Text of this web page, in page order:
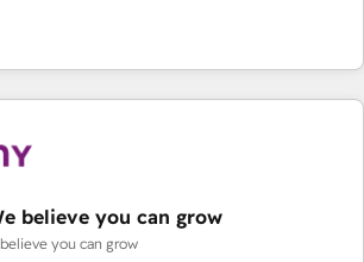
you can focus on what matters most:
and wowing your customers. Let’s
Eliteの実装力で顧客フロント業務を
ジェントを組み込んだ顧客フロント業務（マ
営業・CS）を組織全体で設計・実装する日本の
織で、データと業務プロセスのサイロ化を、
す。 1️⃣ HubSpot導入・活用支援
化から、GTMの見える化・自動化まで。全
believe you can grow
you can grow